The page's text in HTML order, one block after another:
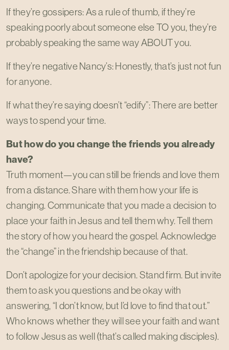
If they’re gossipers: As a rule of thumb, if they’re
speaking poorly about someone else TO you, they’re
probably speaking the same way ABOUT you.
If they’re negative Nancy’s: Honestly, that’s just not fun
for anyone.
If what they’re saying doesn’t “edify”: There are better
ways to spend your time.
But how do you change the friends you already
have?
Truth moment—you can still be friends and love them
from a distance. Share with them how your life is
changing. Communicate that you made a decision to
place your faith in Jesus and tell them why. Tell them
the story of how you heard the gospel. Acknowledge
the “change” in the friendship because of that.
Don’t apologize for your decision. Stand firm. But invite
them to ask you questions and be okay with
answering, “I don’t know, but I’d love to find that out.”
Who knows whether they will see your faith and want
to follow Jesus as well (that’s called making disciples).